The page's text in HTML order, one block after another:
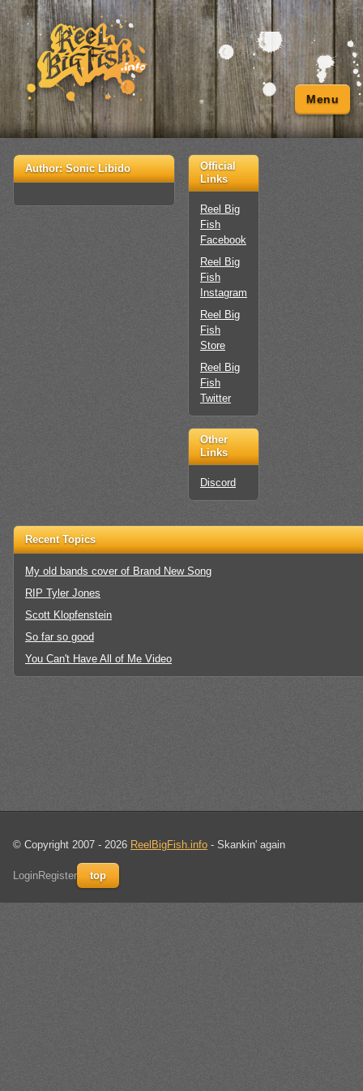
Menu
Official
Links
Reel Big
Fish
Facebook
Reel Big
Fish
Instagram
Reel Big
Fish
Store
Reel Big
Fish
Twitter
Other
Links
Discord
Author:Sonic Libido
Recent Topics
My old bands cover of Brand New Song
RIP Tyler Jones
Scott Klopfenstein
So far so good
You Can't Have All of Me Video
© Copyright 2007 - 2026 ReelBigFish.info - Skankin' again
LoginRegister top